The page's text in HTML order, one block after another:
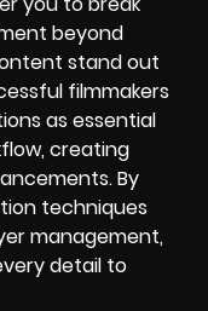
beyond
stand out
filmmakers
as essential
creating
By
techniques
management,
detail to